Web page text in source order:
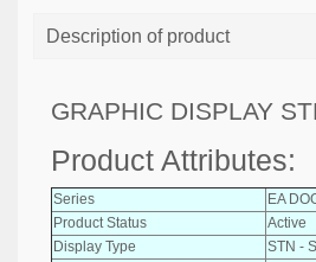
Description of product
GRAPHIC DISPLAY
Product Attributes:
Series
EA
Product Status
Active
Display Type
STN -